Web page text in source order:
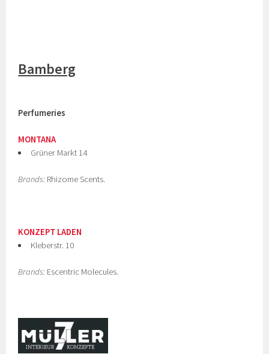
Bamberg
Perfumeries
MONTANA
Grüner Markt 14
Brands: Rhizome Scents.
KONZEPT LADEN
Kleberstr. 10
Brands: Escentric Molecules.